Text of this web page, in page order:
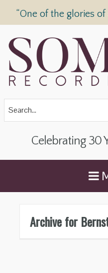
“One of the glories
Celebrating 30
Archive for